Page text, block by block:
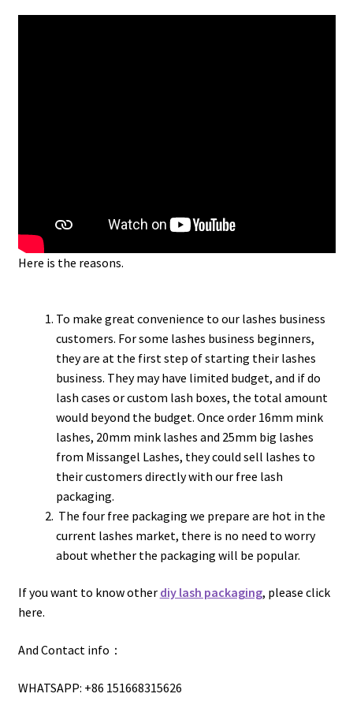
Here is the reasons.
To make great convenience to our lashes business
customers. For some lashes business beginners,
they are at the first step of starting their lashes
business. They may have limited budget, and if do
lash cases or custom lash boxes, the total amount
would beyond the budget. Once order 16mm mink
lashes, 20mm mink lashes and 25mm big lashes
from Missangel Lashes, they could sell lashes to
their customers directly with our free lash
packaging.
The four free packaging we prepare are hot in the
current lashes market, there is no need to worry
about whether the packaging will be popular.
If you want to know other diy lash packaging, please click
here.
And Contact info：
WHATSAPP: +86 151668315626